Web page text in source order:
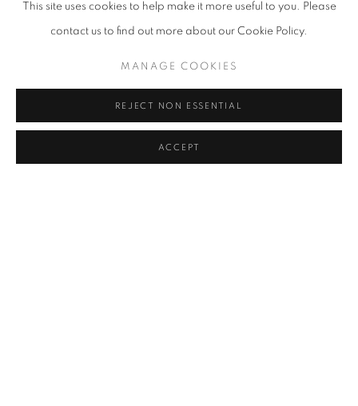
This site uses cookies to help make it more useful to you. Please
contact us to find out more about our Cookie Policy.
MANAGE COOKIES
REJECT NON ESSENTIAL
ACCEPT